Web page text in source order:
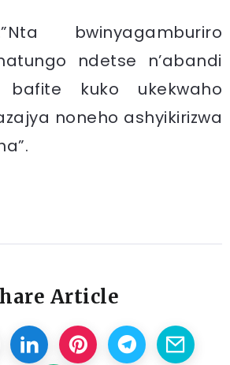
bwinyagamburiro
ndetse n’abandi
bafite kuko ukekwaho
noneho ashyikirizwa
Article